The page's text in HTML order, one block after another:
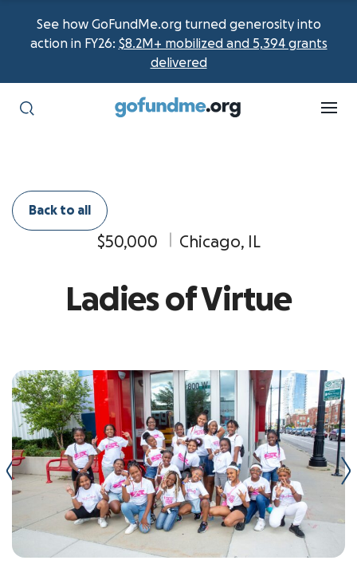
See how GoFundMe.org turned generosity into
action in FY26: $8.2M+ mobilized and 5,394 grants
delivered
Back to all
$50,000 Chicago, IL
Ladies of Virtue